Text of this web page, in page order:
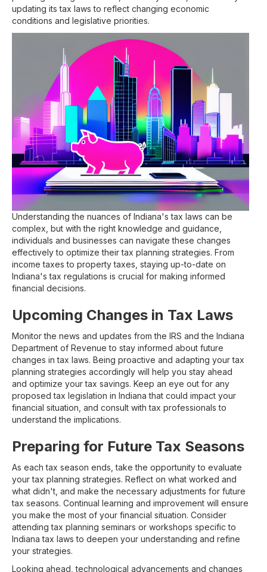
updating its tax laws to reflect changing economic
conditions and legislative priorities.
Understanding the nuances of Indiana's tax laws can be
complex, but with the right knowledge and guidance,
individuals and businesses can navigate these changes
effectively to optimize their tax planning strategies. From
income taxes to property taxes, staying up-to-date on
Indiana's tax regulations is crucial for making informed
financial decisions.
Upcoming Changes in Tax Laws
Monitor the news and updates from the IRS and the Indiana
Department of Revenue to stay informed about future
changes in tax laws. Being proactive and adapting your tax
planning strategies accordingly will help you stay ahead
and optimize your tax savings. Keep an eye out for any
proposed tax legislation in Indiana that could impact your
financial situation, and consult with tax professionals to
understand the implications.
Preparing for Future Tax Seasons
As each tax season ends, take the opportunity to evaluate
your tax planning strategies. Reflect on what worked and
what didn't, and make the necessary adjustments for future
tax seasons. Continual learning and improvement will ensure
you make the most of your financial situation. Consider
attending tax planning seminars or workshops specific to
Indiana tax laws to deepen your understanding and refine
your strategies.
Looking ahead, technological advancements and changes